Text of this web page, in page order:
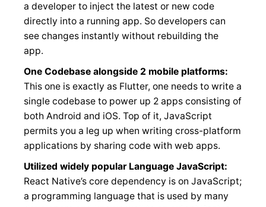
a developer to inject the latest or new code
directly into a running app. So developers can
see changes instantly without rebuilding the
app.
One Codebase alongside 2 mobile platforms:
This one is exactly as Flutter, one needs to write a
single codebase to power up 2 apps consisting of
both Android and iOS. Top of it, JavaScript
permits you a leg up when writing cross-platform
applications by sharing code with web apps.
Utilized widely popular Language JavaScript:
React Native’s core dependency is on JavaScript;
a programming language that is used by many